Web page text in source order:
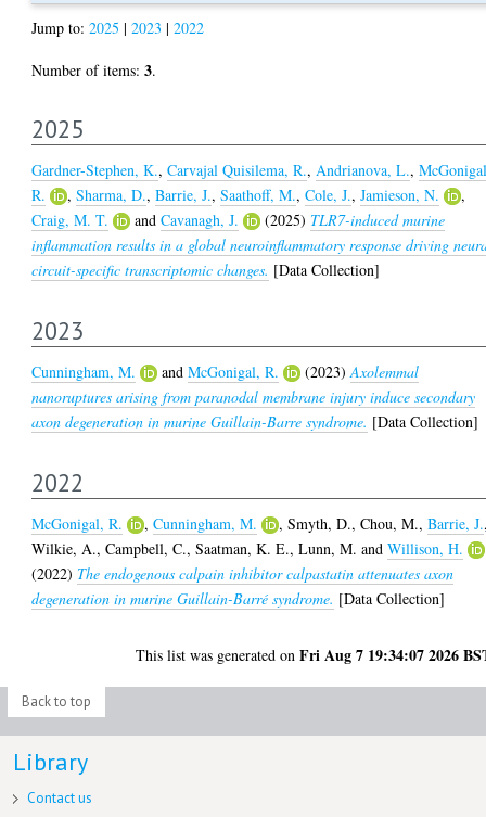
Jump to:2025 |2023 |2022
Number of items:3.
2025
Gardner-Stephen, K.,Carvajal Quisilema, R., Andrianova, L.,
R.
,Sharma, D.,Barrie, J.,Saathoff, M.,Cole, J.,Jamieson, N.
,
Craig, M. T.
andCavanagh, J. (2025) TLR7-induced murine
inflammation results in a global neuroinflammatory response driving
circuit-specific transcriptomic changes. [Data Collection]
2023
Cunningham, M. andMcGonigal, R. (2023)Axolemmal
nanoruptures arising from paranodal membrane injury induce secondary
axon degeneration in murine Guillain-Barre syndrome. [Data Collection]
2022
McGonigal, R. ,Cunningham, M. ,Smyth, D.,Chou, M.,Barrie, J.
Wilkie, A.,Campbell, C.,Saatman, K. E.,Lunn, M. andWillison, H.
(2022) The endogenous calpain inhibitor calpastatin attenuates axon
degeneration in murine Guillain-Barré syndrome. [Data Collection]
This list was generated onFri Aug 7 19:34:07 2026
Back to top
Library
Contact us